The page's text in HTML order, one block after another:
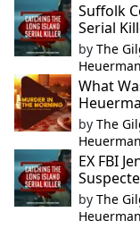
Suffolk
Serial
by The
What
by The
EX FBI
by The